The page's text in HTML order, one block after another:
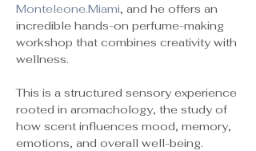
Monteleone.Miami, and he offers an
incredible hands-on perfume-making
workshop that combines creativity with
wellness.
This is a structured sensory experience
rooted in aromachology, the study of
how scent influences mood, memory,
emotions, and overall well-being.